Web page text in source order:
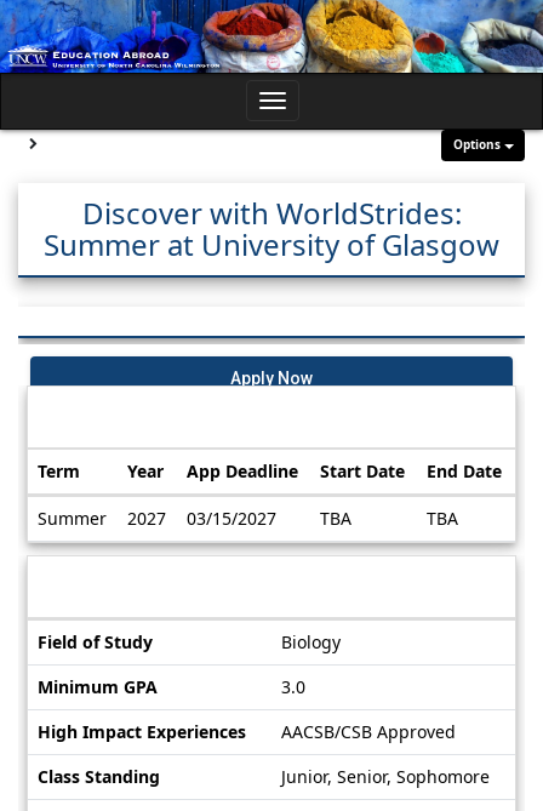
Skip
to
content
Toggle
Options
Site page expand/collapse
Discover with WorldStrides:
Summer at University of Glasgow
Apply Now
Dates
Deadlines
Term Year App Deadline Start Date End Date
Summer 2027 03/15/2027 TBA TBA
Information
Field of Study
Biology
Minimum GPA
3.0
High Impact Experiences
AACSB/CSB Approved
Class Standing
Junior, Senior, Sophomore